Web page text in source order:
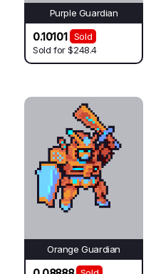
Purple Guardian
0.10101
Sold
Sold for$248.4
Orange Guardian